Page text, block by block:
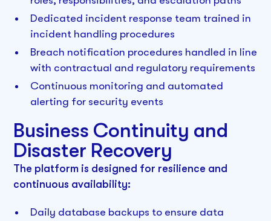
Dedicated incident response team trained in
incident handling procedures
Breach notification procedures handled in line
with contractual and regulatory requirements
Continuous monitoring and automated
alerting for security events
Business Continuity and
Disaster Recovery
The platform is designed for resilience and
continuous availability:
Daily database backups to ensure data